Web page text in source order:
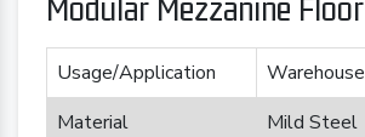
Usage/Application
Warehouse
Material
Mild Steel